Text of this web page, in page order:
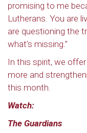
promising to me
Lutherans. You are
are questioning the
what’s missing.”
In this spirit, we
more and
this month.
Watch:
The Guardians